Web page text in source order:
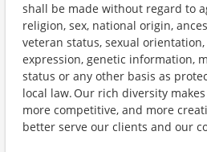
shall be made without regard to
religion, sex, national origin,
veteran status, sexual
expression, genetic information,
status or any other basis as
local law. Our rich diversity
more competitive, and more
better serve our clients and our